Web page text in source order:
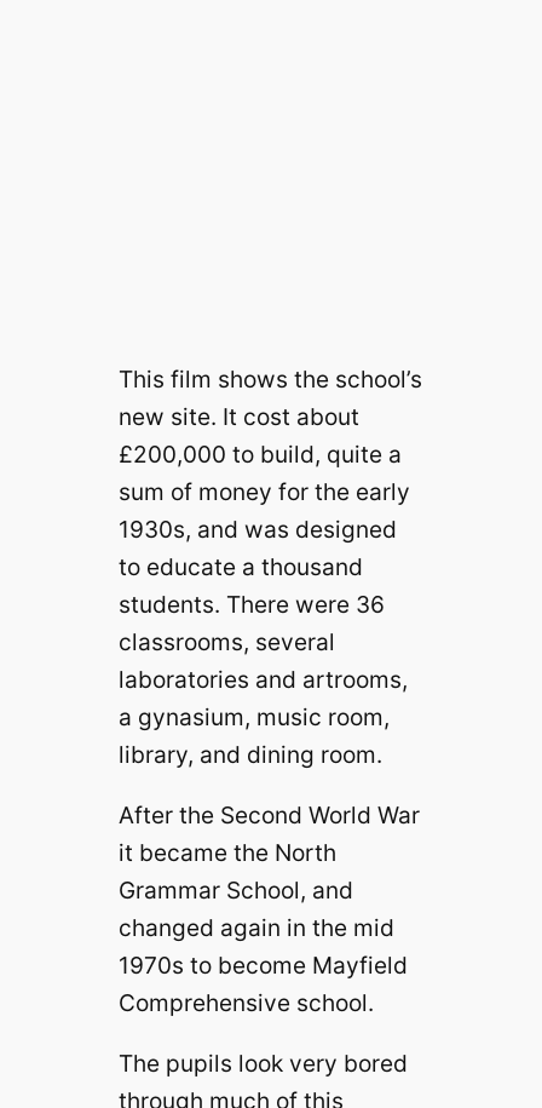
This film shows the school’s
new site. It cost about
£200,000 to build, quite a
sum of money for the early
1930s, and was designed
to educate a thousand
students. There were 36
classrooms, several
laboratories and artrooms,
a gynasium, music room,
library, and dining room.
After the Second World War
it became the North
Grammar School, and
changed again in the mid
1970s to become Mayfield
Comprehensive school.
The pupils look very bored
through much of this